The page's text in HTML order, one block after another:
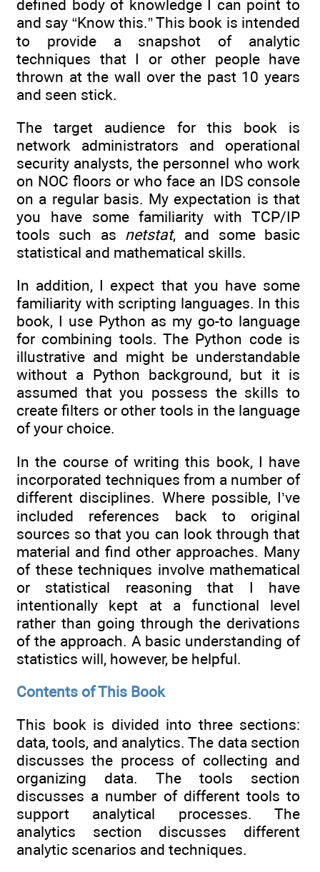
defined body of knowledge I can point to
and say “Know this.” This book is intended
to provide a snapshot of analytic
techniques that I or other people have
thrown at the wall over the past 10 years
and seen stick.
The target audience for this book is
network administrators and operational
security analysts, the personnel who work
on NOC floors or who face an IDS console
on a regular basis. My expectation is that
you have some familiarity with TCP/IP
tools such as netstat, and some basic
statistical and mathematical skills.
In addition, I expect that you have some
familiarity with scripting languages. In this
book, I use Python as my go-to language
for combining tools. The Python code is
illustrative and might be understandable
without a Python background, but it is
assumed that you possess the skills to
create filters or other tools in the language
of your choice.
In the course of writing this book, I have
incorporated techniques from a number of
different disciplines. Where possible, I’ve
included references back to original
sources so that you can look through that
material and find other approaches. Many
of these techniques involve mathematical
or statistical reasoning that I have
intentionally kept at a functional level
rather than going through the derivations
of the approach. A basic understanding of
statistics will, however, be helpful.
Contents of This Book
This book is divided into three sections:
data, tools, and analytics. The data section
discusses the process of collecting and
organizing data. The tools section
discusses a number of different tools to
support analytical processes. The
analytics section discusses different
analytic scenarios and techniques.